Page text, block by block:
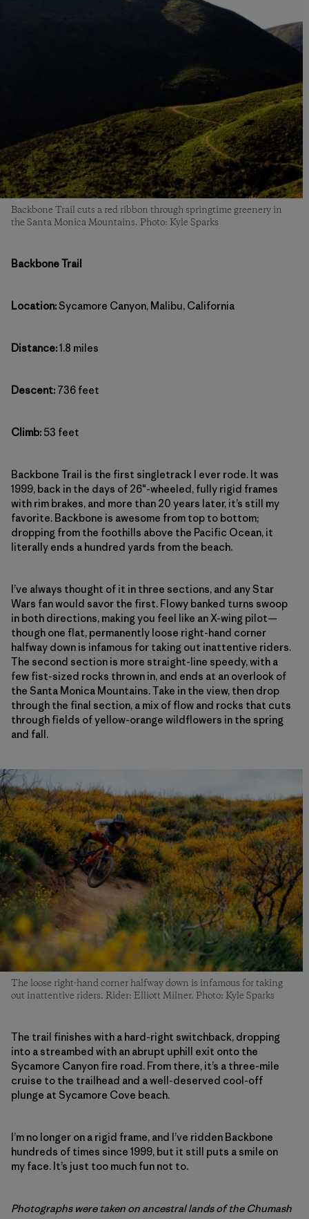
Backbone Trail cuts a red ribbon through springtime greenery in
the Santa Monica Mountains. Photo: Kyle Sparks
Backbone Trail
Location:Sycamore Canyon, Malibu, California
Distance:1.8 miles
Descent: 736 feet
Climb: 53 feet
Backbone Trail is the first singletrack I ever rode. It was
1999, back in the days of 26″-wheeled, fully rigid frames
with rim brakes, and more than 20 years later, it’s still my
favorite. Backbone is awesome from top to bottom;
dropping from the foothills above the Pacific Ocean, it
literally ends a hundred yards from the beach.
I’ve always thought of it in three sections, and any Star
Wars fan would savor the first. Flowy banked turns swoop
in both directions, making you feel like an X-wing pilot—
though one flat, permanently loose right-hand corner
halfway down is infamous for taking out inattentive riders.
The second section is more straight-line speedy, with a
few fist-sized rocks thrown in, and ends at an overlook of
the Santa Monica Mountains. Take in the view, then drop
through the final section, a mix of flow and rocks that cuts
through fields of yellow-orange wildflowers in the spring
and fall.
The loose right-hand corner halfway down is infamous for taking
out inattentive riders. Rider: Elliott Milner. Photo: Kyle Sparks
The trail finishes with a hard-right switchback, dropping
into a streambed with an abrupt uphill exit onto the
Sycamore Canyon fire road. From there, it’s a three-mile
cruise to the trailhead and a well-deserved cool-off
plunge at Sycamore Cove beach.
I’m no longer on a rigid frame, and I’ve ridden Backbone
hundreds of times since 1999, but it still puts a smile on
my face. It’s just too much fun not to.
Photographs were taken on ancestral lands of the Chumash